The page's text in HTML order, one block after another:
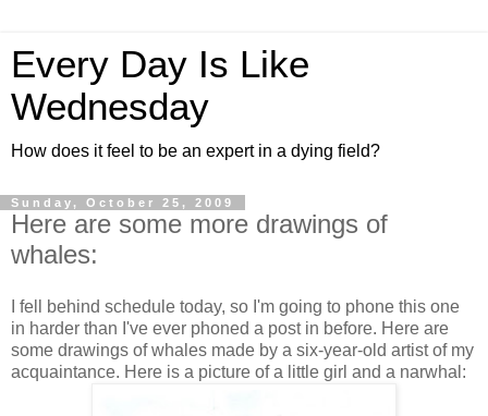
Every Day Is Like
Wednesday
How does it feel to be an expert in a dying field?
Sunday, October 25, 2009
Here are some more drawings of
whales:
I fell behind schedule today, so I'm going to phone this one
in harder than I've ever phoned a post in before. Here are
some drawings of whales made by a six-year-old artist of my
acquaintance. Here is a picture of a little girl and a narwhal: